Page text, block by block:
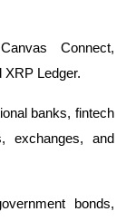
Connect,
XRP Ledger.
banks, fintech
exchanges, and
bonds,